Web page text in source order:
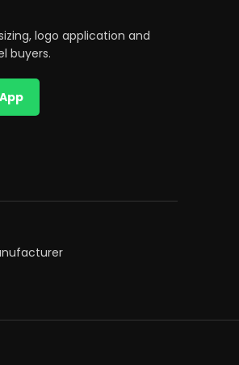
logo application and
buyers.